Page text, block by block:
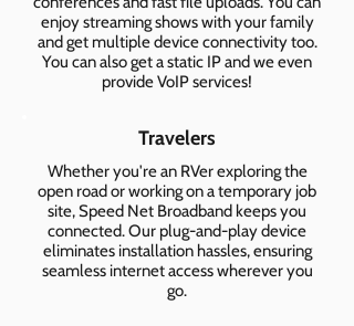
enjoy streaming shows with your family
and get multiple device connectivity too.
You can also get a static IP and we even
provide VoIP services!
Travelers
Whether you're an RVer exploring the
open road or working on a temporary job
site, Speed Net Broadband keeps you
connected. Our plug-and-play device
eliminates installation hassles, ensuring
seamless internet access wherever you
go.